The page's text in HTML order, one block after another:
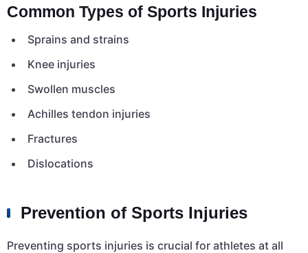
Common Types of Sports Injuries
Sprains and strains
Knee injuries
Swollen muscles
Achilles tendon injuries
Fractures
Dislocations
Prevention of Sports Injuries
Preventing sports injuries is crucial for athletes at all